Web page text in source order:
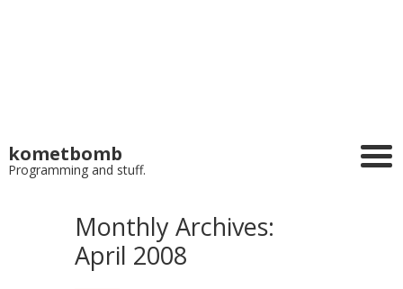
kometbomb
Programming and stuff.
Monthly Archives:
April 2008